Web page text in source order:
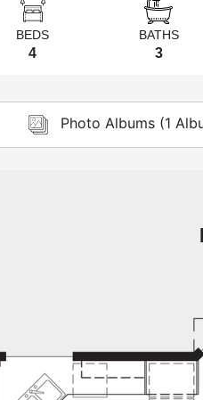
BEDS
4
BATHS
3
Photo Albums (1